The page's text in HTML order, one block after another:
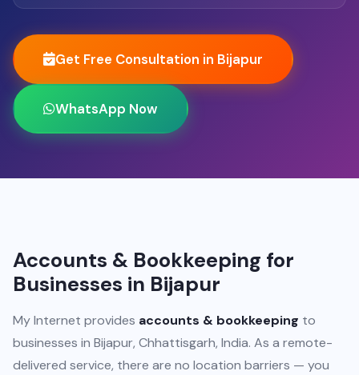
Get Free Consultation in Bijapur
WhatsApp Now
Accounts & Bookkeeping for
Businesses in Bijapur
My Internet provides accounts & bookkeeping to
businesses in Bijapur, Chhattisgarh, India. As a remote-
delivered service, there are no location barriers — you